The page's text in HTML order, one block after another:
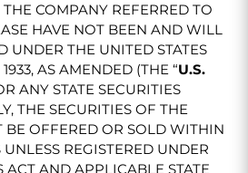
COMPANY REFERRED TO
HAVE NOT BEEN AND WILL
UNDER THE UNITED STATES
AS AMENDED (THE “U.S.
ANY STATE SECURITIES
THE SECURITIES OF THE
BE OFFERED OR SOLD WITHIN
REGISTERED UNDER
ACT AND APPLICABLE STATE